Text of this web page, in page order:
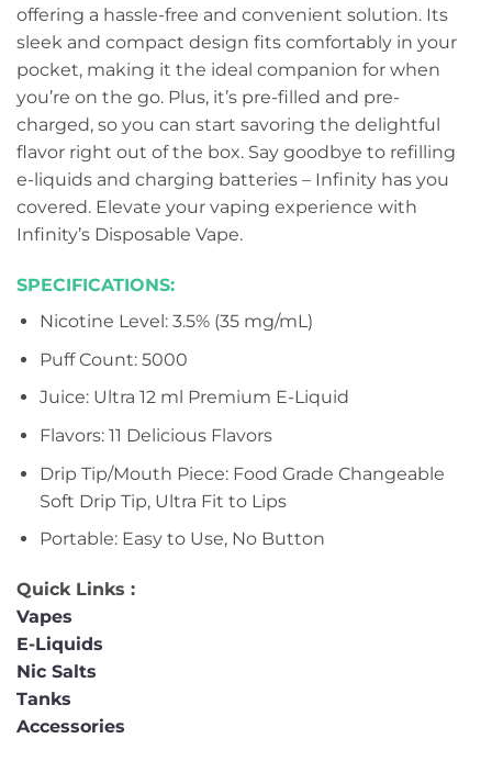
offering a hassle-free and convenient solution. Its
sleek and compact design fits comfortably in your
pocket, making it the ideal companion for when
you’re on the go. Plus, it’s pre-filled and pre-
charged, so you can start savoring the delightful
flavor right out of the box. Say goodbye to refilling
e-liquids and charging batteries – Infinity has you
covered. Elevate your vaping experience with
Infinity’s Disposable Vape.
SPECIFICATIONS:
Nicotine Level: 3.5% (35 mg/mL)
Puff Count: 5000
Juice: Ultra 12 ml Premium E-Liquid
Flavors: 11 Delicious Flavors
Drip Tip/Mouth Piece: Food Grade Changeable
Soft Drip Tip, Ultra Fit to Lips
Portable: Easy to Use, No Button
Quick Links :
Vapes
E-Liquids
Nic Salts
Tanks
Accessories